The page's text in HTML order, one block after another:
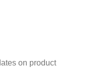
on product